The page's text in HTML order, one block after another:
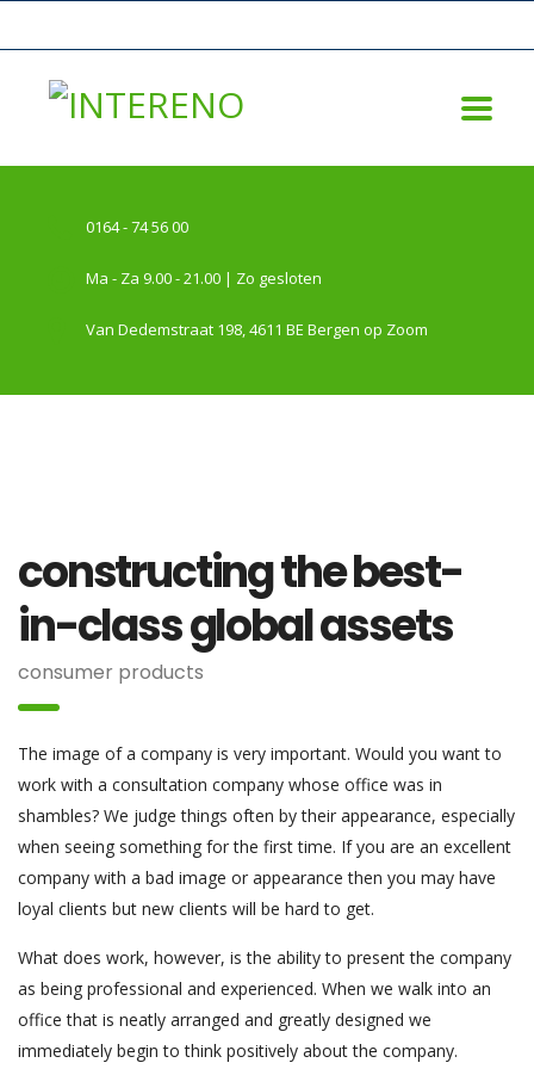
0164 - 74 56 00
Ma - Za 9.00 - 21.00 | Zo gesloten
Van Dedemstraat 198, 4611 BE Bergen op Zoom
constructing the best-
in-class global assets
consumer products
The image of a company is very important. Would you want to
work with a consultation company whose office was in
shambles? We judge things often by their appearance, especially
when seeing something for the first time. If you are an excellent
company with a bad image or appearance then you may have
loyal clients but new clients will be hard to get.
What does work, however, is the ability to present the company
as being professional and experienced. When we walk into an
office that is neatly arranged and greatly designed we
immediately begin to think positively about the company.